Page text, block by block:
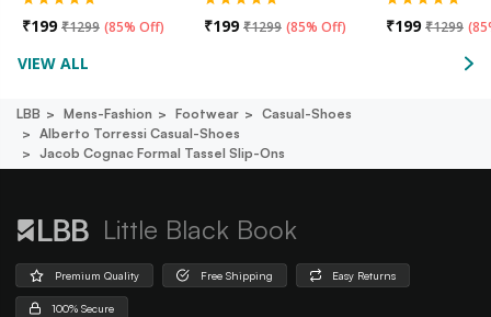
₹199 ₹1299 (85% Off) ₹199 ₹1299 (85% Off) ₹199 ₹1299 (
VIEW ALL
LBB Mens-Fashion Footwear
Casual-Shoes
Alberto Torressi Casual-Shoes
Jacob Cognac Formal Tassel Slip-Ons
Little Black Book
Premium Quality Free Shipping Easy Returns
100% Secure